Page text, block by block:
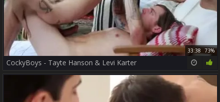
33:38 73%
CockyBoys - Tayte Hanson & Levi Karter